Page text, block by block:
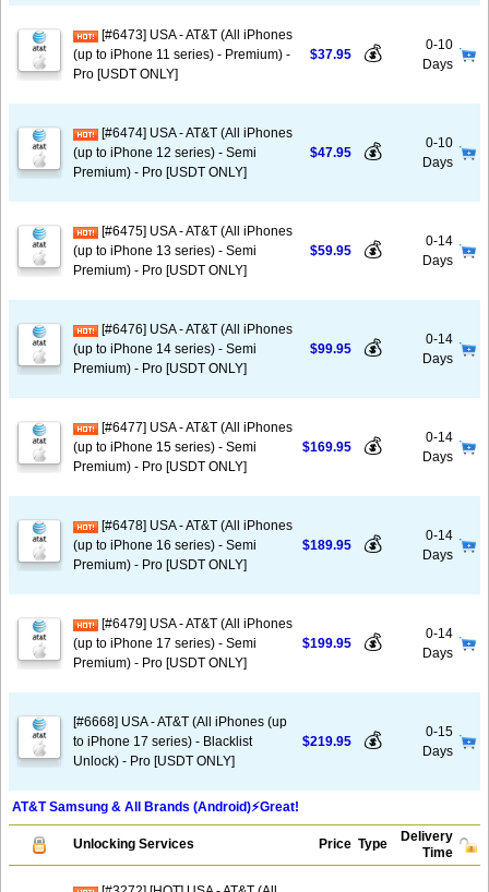
[#6473] USA - AT&T (All iPhones
(up to iPhone 11 series) - Premium) -
Pro [USDT ONLY]
$37.95 💰
0-10
Days
[#6474] USA - AT&T (All iPhones
(up to iPhone 12 series) - Semi
Premium) - Pro [USDT ONLY]
$47.95 💰
0-10
Days
[#6475] USA - AT&T (All iPhones
(up to iPhone 13 series) - Semi
Premium) - Pro [USDT ONLY]
$59.95 💰
0-14
Days
[#6476] USA - AT&T (All iPhones
(up to iPhone 14 series) - Semi
Premium) - Pro [USDT ONLY]
$99.95 💰
0-14
Days
[#6477] USA - AT&T (All iPhones
(up to iPhone 15 series) - Semi
Premium) - Pro [USDT ONLY]
$169.95 💰
0-14
Days
[#6478] USA - AT&T (All iPhones
(up to iPhone 16 series) - Semi
Premium) - Pro [USDT ONLY]
$189.95 💰
0-14
Days
[#6479] USA - AT&T (All iPhones
(up to iPhone 17 series) - Semi
Premium) - Pro [USDT ONLY]
$199.95 💰
0-14
Days
[#6668] USA - AT&T (All iPhones (up
to iPhone 17 series) - Blacklist
Unlock) - Pro [USDT ONLY]
$219.95 💰
0-15
Days
AT&T Samsung & All Brands (Android)⚡️Great!
Unlocking Services Price Type
Delivery
Time